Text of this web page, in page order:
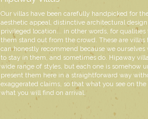
Our villas have been carefully handpicked for
aesthetic appeal, distinctive architectural
privileged location... in other words, for qualities
them stand out from the crowd. These are villas
can honestly recommend because we ourselves
to stay in them, and sometimes do. Hipaway
wide range of styles, but each one is somehow
present them here in a straightforward way
exaggerated claims, so that what you see on the
what you will find on arrival.